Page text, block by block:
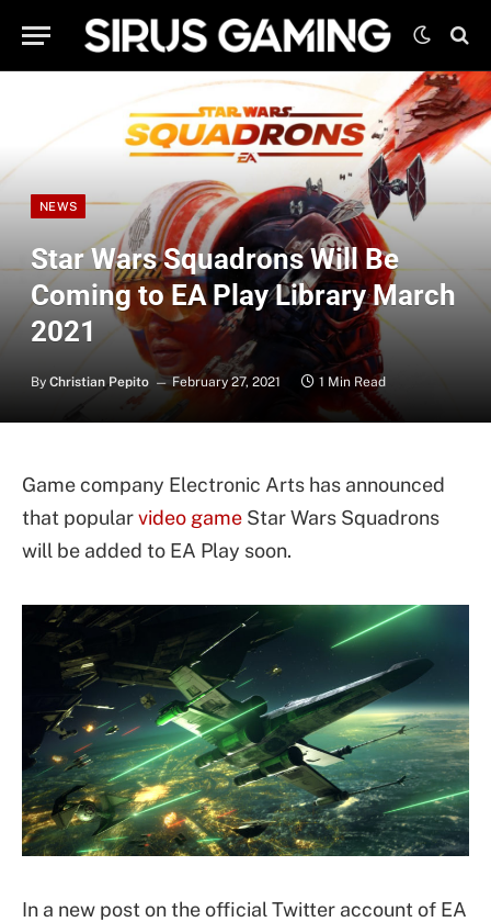
NEWS
Star Wars Squadrons Will Be
Coming to EA Play Library March
2021
By Christian Pepito February 27, 2021 1 Min Read
Game company Electronic Arts has announced
that popularvideo game Star Wars Squadrons
will be added to EA Play soon.
In a new post on the official Twitter account of EA